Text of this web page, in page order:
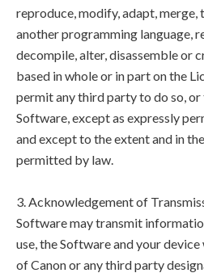
reproduce, modify, adapt, merge,
another programming language,
decompile, alter, disassemble or
based in whole or in part on the
permit any third party to do so, or
Software, except as expressly
and except to the extent and in
permitted by law.
3. Acknowledgement of
Software may transmit
use, the Software and your device
of Canon or any third party